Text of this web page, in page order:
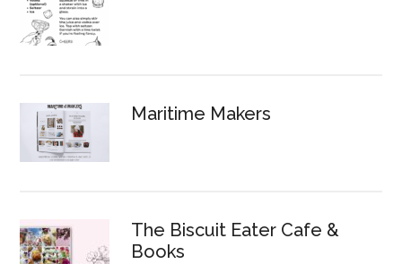
Maritime Makers
The Biscuit Eater Cafe &
Books